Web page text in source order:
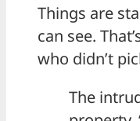
Things are
can see.
who didn’t
The